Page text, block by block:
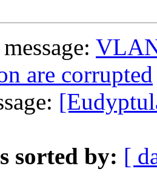
are corrupted
sorted by: [